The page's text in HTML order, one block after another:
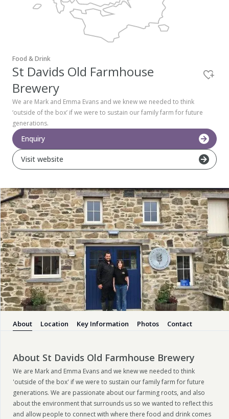
Newport
Pembrokeshire Coast National Park
Food & Drink
St Davids Old Farmhouse
Brewery
We are Mark and Emma Evans and we knew we needed to think
‘outside of the box’ if we were to sustain our family farm for future
generations.
Enquiry
Visit website
About Location Key Information Photos Contact
About St Davids Old Farmhouse Brewery
We are Mark and Emma Evans and we knew we needed to think
'outside of the box' if we were to sustain our family farm for future
generations. We are passionate about our farming roots, and also
about the environment that surrounds us so we wanted to reflect this
and allow people to connect with where there food and drink comes